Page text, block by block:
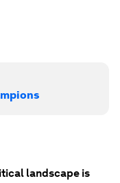
landscape is